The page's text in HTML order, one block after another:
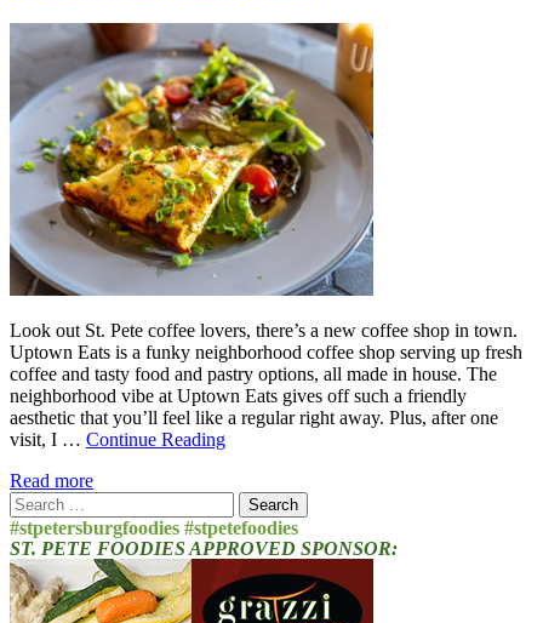
Look out St. Pete coffee lovers, there’s a new coffee shop in town.
Uptown Eats is a funky neighborhood coffee shop serving up fresh
coffee and tasty food and pastry options, all made in house. The
neighborhood vibe at Uptown Eats gives off such a friendly
aesthetic that you’ll feel like a regular right away. Plus, after one
visit, I … Continue Reading
Read more
Search
for:
#stpetersburgfoodies #stpetefoodies
ST. PETE FOODIES APPROVED SPONSOR: